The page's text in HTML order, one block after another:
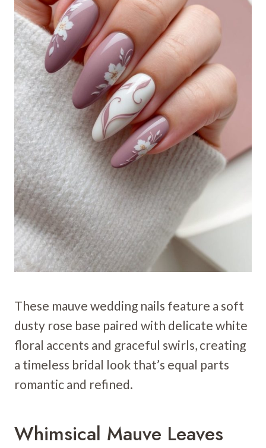
These mauve wedding nails feature a soft
dusty rose base paired with delicate white
floral accents and graceful swirls, creating
a timeless bridal look that’s equal parts
romantic and refined.
Whimsical Mauve Leaves